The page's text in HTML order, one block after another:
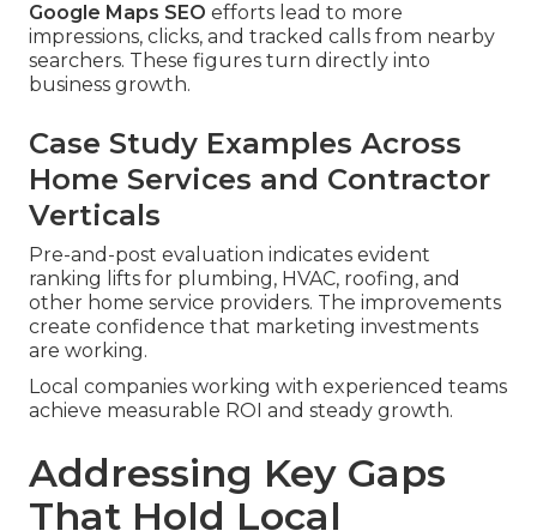
Google Maps SEO efforts lead to more
impressions, clicks, and tracked calls from nearby
searchers. These figures turn directly into
business growth.
Case Study Examples Across
Home Services and Contractor
Verticals
Pre-and-post evaluation indicates evident
ranking lifts for plumbing, HVAC, roofing, and
other home service providers. The improvements
create confidence that marketing investments
are working.
Local companies working with experienced teams
achieve measurable ROI and steady growth.
Addressing Key Gaps
That Hold Local